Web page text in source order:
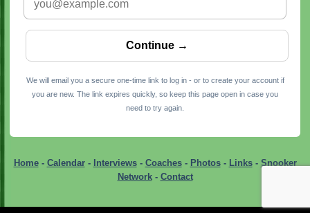
We will email you a secure one-time link to log in - or to create your account if
you are new. The link expires quickly, so keep this page open in case you
need to try again.
Home- Calendar- Interviews- Coaches- Photos- Links- Snooker
Network- Contact